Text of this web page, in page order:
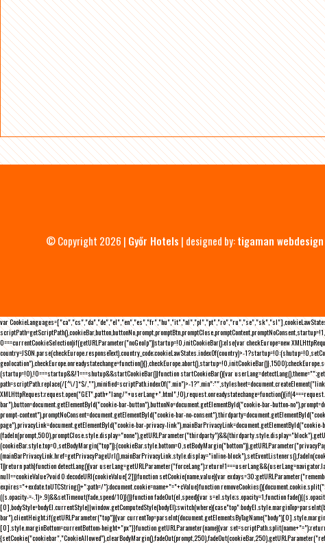
© Copyright 2026 | Győr Hotels | designed by:tigaman webdesign
var
0===currentCookieSelection)if(getURLParameter("noGeoIp"))startup=!0,initCookieBar();else{var checkEurope=new
country=JSON.parse(checkEurope.responseText).country_code;cookieLawStates.indexOf(country)>-
(startup=!0),!0===startup&&!1===shutup&&startCookieBar()}function startCookieBar(){var
path=scriptPath.replace(/[^\/]*$/,""),minified=scriptPath.indexOf(".min")>-
XMLHttpRequest;request.open("GET",path+"lang/
bar"),button=document.getElementById("cookie-bar-button"),buttonNo=document.getElementById("cookie-bar-button-
prompt-content"),promptNoConsent=document.getElementById("cookie-bar-no-
page"),privacyLink=document.getElementById("cookie-bar-privacy-
(mainBarPrivacyLink.href=getPrivacyPageUrl(),mainBarPrivacyLink.style.display="inline-
1))return path}function detectLang(){var
null==cookieValue?void 0:decodeURI(cookieValue[2])}function setCookie(name,value){var
expires="+exdate.toUTCString()+";path=/");document.cookie=name+"="+cValue}function
((s.opacity-=-.1)>.9)&&setTimeout(fade,speed/10)}()}function fadeOut(el,speed){var s=el.style;s.opacity=1,function
bar").clientHeight;if(getURLParameter("top")){var
[0].style.marginBottom=currentBottom-height+"px"}}function getURLParameter(name){var